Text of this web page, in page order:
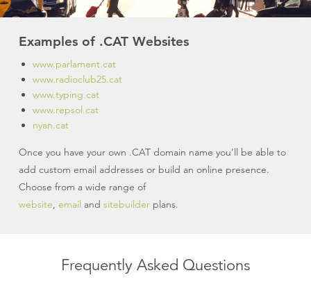
Examples of .CAT Websites
www.parlament.cat
www.radioclub25.cat
www.typing.cat
www.repsol.cat
nyan.cat
Once you have your own .CAT domain name you’ll be able to
add custom email addresses or build an online presence.
Choose from a wide range of
website, email and sitebuilderplans.
Frequently Asked Questions